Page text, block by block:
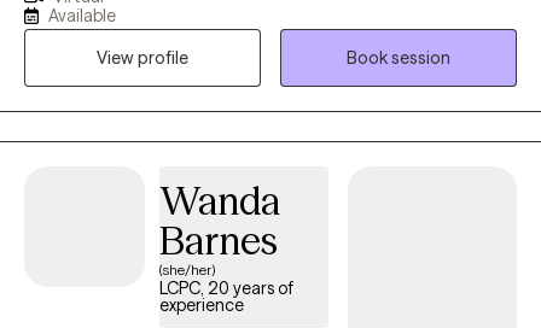
understanding, and respect for each client's unique experiences
and emotions. I strive to create a safe, supportive space where
individuals can explore their challenges, build resilience, and
work toward meaningful change.
Available
View profile
Book session
Wanda
Barnes
(she/her)
LCPC, 20 years of
experience